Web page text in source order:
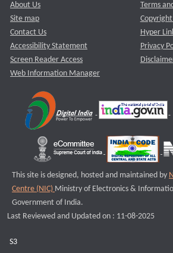
About Us
Site map
Contact Us
Accessibility Statement
Screen Reader Access
Web Information Manager
Terms
Hyper
Privacy
This site is designed, hosted and maintained by
Centre (NIC) Ministry of Electronics &
Government of India.
Last Reviewed and Updated on : 11-08-2025
S3